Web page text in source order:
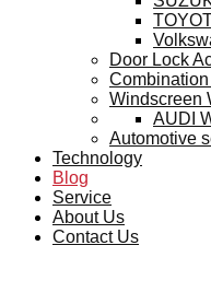
Door Lock
Windscreen
AUDI
Automotive
Technology
Blog
Service
About Us
Contact Us